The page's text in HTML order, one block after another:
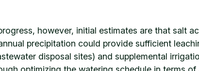
however, initial estimates are that salt
precipitation could provide sufficient
disposal sites) and supplemental